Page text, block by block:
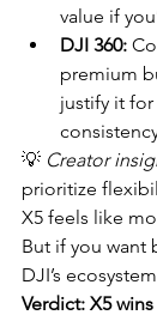
value if
DJI 360:
premium
justify it
💡 Creator
prioritize
X5 feels like
But if you want
DJI’s
Verdict: X5 wins